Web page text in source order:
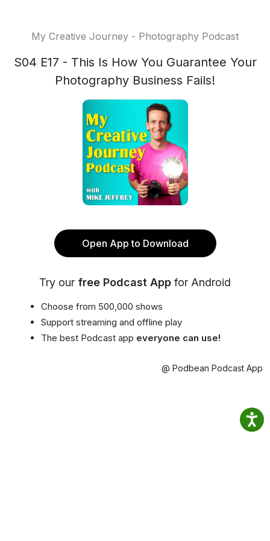
My Creative Journey - Photography Podcast
S04 E17 - This Is How You Guarantee Your
Photography Business Fails!
Open App to Download
Try our free Podcast App for Android
Choose from 500,000 shows
Support streaming and offline play
The best Podcast app everyone can use!
@ Podbean Podcast App